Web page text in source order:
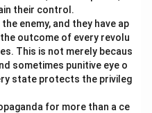
their control.
enemy, and they have ap
outcome of every revolu
This is not merely becaus
sometimes punitive eye o
state protects the privileg
for more than a ce